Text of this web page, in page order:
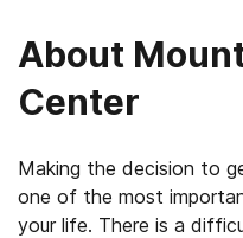
About
Center
Making the decision to
one of the most
your life. There is a